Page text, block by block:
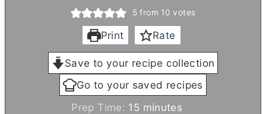
5 from 10 votes
Print Rate
Save to your recipe collection
Go to your saved recipes
Prep Time: 15 m
minutes